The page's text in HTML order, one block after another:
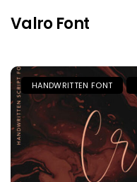
Valro Font
HANDWRITTEN FONT